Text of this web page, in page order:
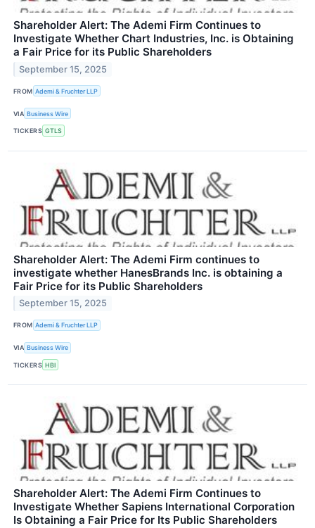
Shareholder Alert: The Ademi Firm Continues to
Investigate Whether Chart Industries, Inc. is Obtaining
a Fair Price for its Public Shareholders
September 15, 2025
FROM Ademi & Fruchter LLP
VIA Business Wire
TICKERS GTLS
Shareholder Alert: The Ademi Firm continues to
investigate whether HanesBrands Inc. is obtaining a
Fair Price for its Public Shareholders
September 15, 2025
FROM Ademi & Fruchter LLP
VIA Business Wire
TICKERS HBI
Shareholder Alert: The Ademi Firm Continues to
Investigate Whether Sapiens International Corporation
Is Obtaining a Fair Price for Its Public Shareholders